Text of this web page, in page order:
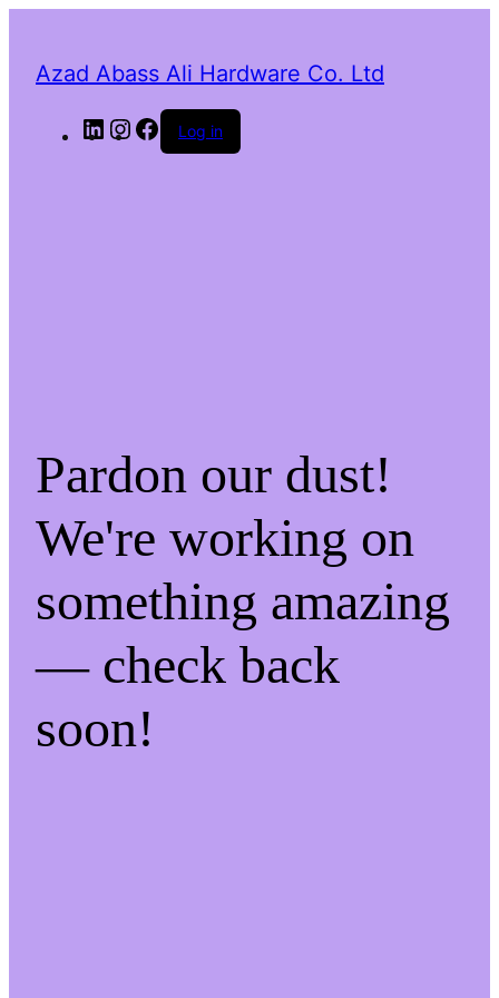
Azad Abass Ali Hardware Co. Ltd
LinkedInInstagram
Facebook
Log in
Pardon our dust!
We're working on
something amazing
— check back
soon!